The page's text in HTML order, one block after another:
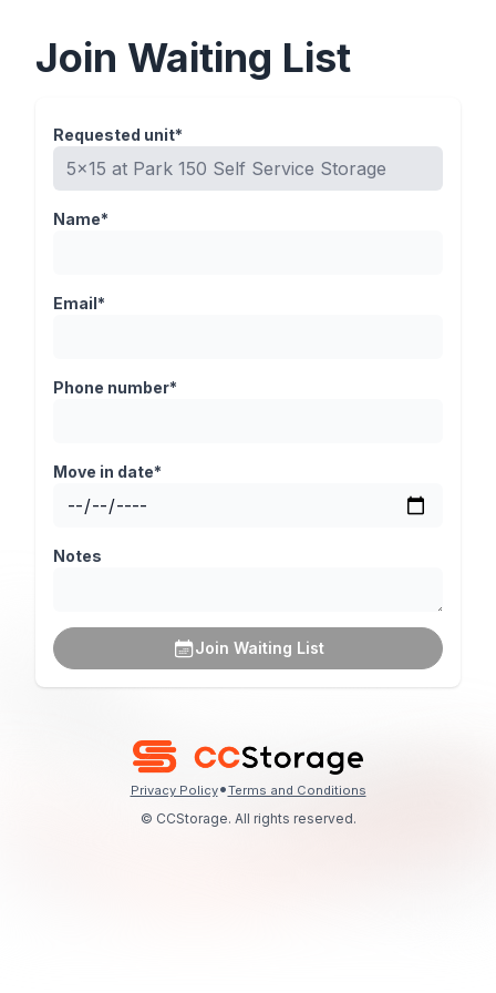
Join Waiting List
Requested unit*
Name*
Email*
Phone number*
Move in date*
Notes
Join Waiting List
Privacy Policy•Terms and Conditions
© CCStorage. All rights reserved.